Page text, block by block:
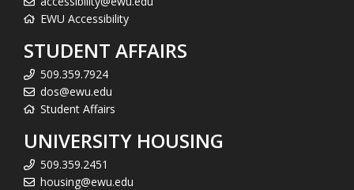
EWU Accessibility
STUDENT AFFAIRS
509.359.7924
dos@ewu.edu
Student Affairs
UNIVERSITY HOUSING
509.359.2451
housing@ewu.edu